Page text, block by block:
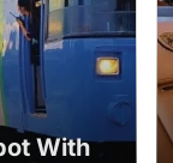
With